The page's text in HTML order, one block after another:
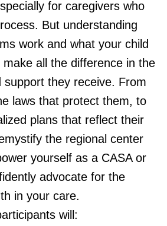
for caregivers who
But understanding
work and what your child
all the difference in the
support they receive. From
laws that protect them, to
plans that reflect their
the regional center
yourself as a CASA or
advocate for the
in your care.
will: